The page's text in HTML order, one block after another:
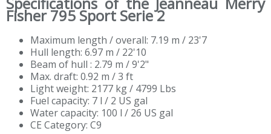
Fisher 795 Sport Serie 2
Maximum length / overall: 7.19 m / 23'7
Hull length: 6.97 m / 22'10
Beam of hull : 2.79 m / 9'2"
Max. draft: 0.92 m / 3 ft
Light weight: 2177 kg / 4799 Lbs
Fuel capacity: 7 l / 2 US gal
Water capacity: 100 l / 26 US gal
CE Category: C9